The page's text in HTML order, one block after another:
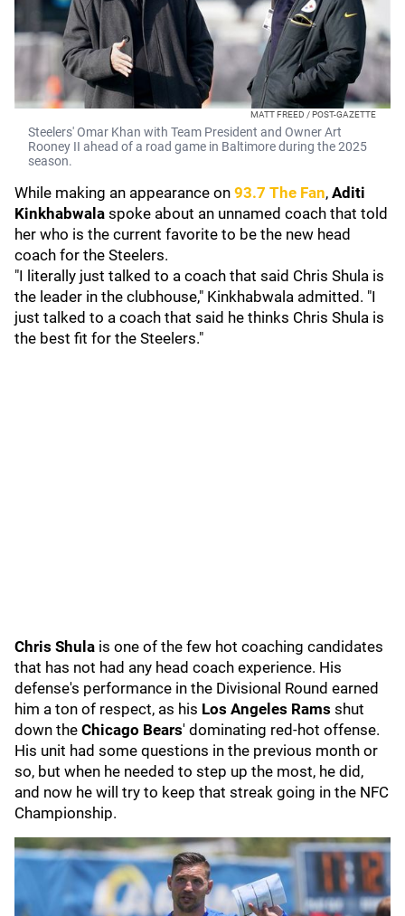
MATT FREED / POST-GAZETTE
Steelers' Omar Khan with Team President and Owner Art
Rooney II ahead of a road game in Baltimore during the 2025
season.
While making an appearance on 93.7 The Fan, Aditi
Kinkhabwala spoke about an unnamed coach that told
her who is the current favorite to be the new head
coach for the Steelers.
"I literally just talked to a coach that said Chris Shula is
the leader in the clubhouse," Kinkhabwala admitted. "I
just talked to a coach that said he thinks Chris Shula is
the best fit for the Steelers."
Chris Shula is one of the few hot coaching candidates
that has not had any head coach experience. His
defense's performance in the Divisional Round earned
him a ton of respect, as his Los Angeles Rams shut
down the Chicago Bears' dominating red-hot offense.
His unit had some questions in the previous month or
so, but when he needed to step up the most, he did,
and now he will try to keep that streak going in the NFC
Championship.